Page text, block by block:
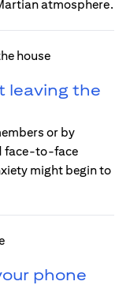
atmosphere.
leaving the
or by
face-to-face
might begin to
phone